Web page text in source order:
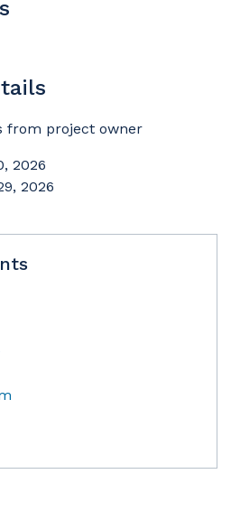
from project owner
2026
2026